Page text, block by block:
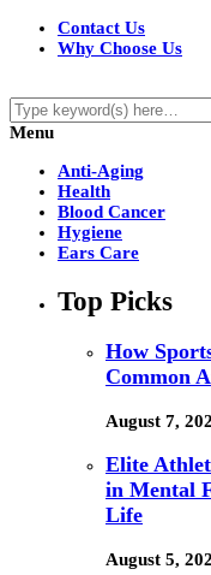
Contact Us
Why Choose Us
Menu
Anti-Aging
Health
Blood Cancer
Hygiene
Ears Care
Top Picks
How
Common
August 7,
Elite
in Mental
Life
August 5,